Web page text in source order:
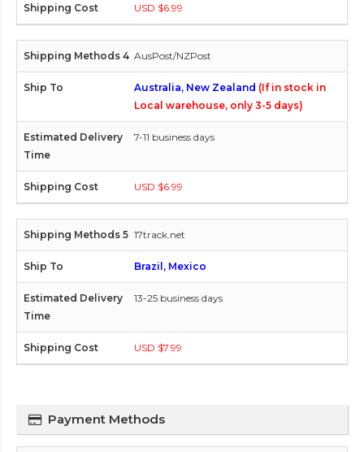
USD $6.99
AusPost/NZPost
Australia, New Zealand (If in stock in
Local warehouse, only 3-5 days)
7-11 business days
USD $6.99
17track.net
Brazil, Mexico
13-25 business days
USD $7.99
Payment Methods